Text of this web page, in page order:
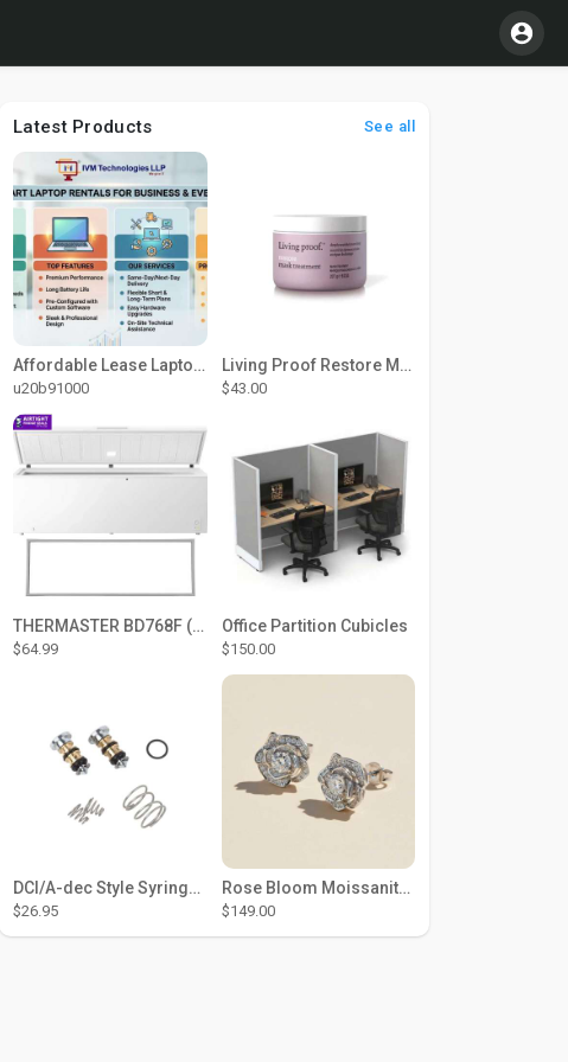
Latest Products See all
Affordable Lease Laptop Computer Plans – IVM Technologies
u20b91000
Living Proof Restore Mask Treatment
$43.00
THERMASTER BD768F (Large Door Type) – Fridge door seal Push In
$64.99
Office Partition Cubicles
$150.00
DCI/A-dec Style Syringe Repair Kit (#01-35 Buttons)
$26.95
Rose Bloom Moissanite Studs
$149.00